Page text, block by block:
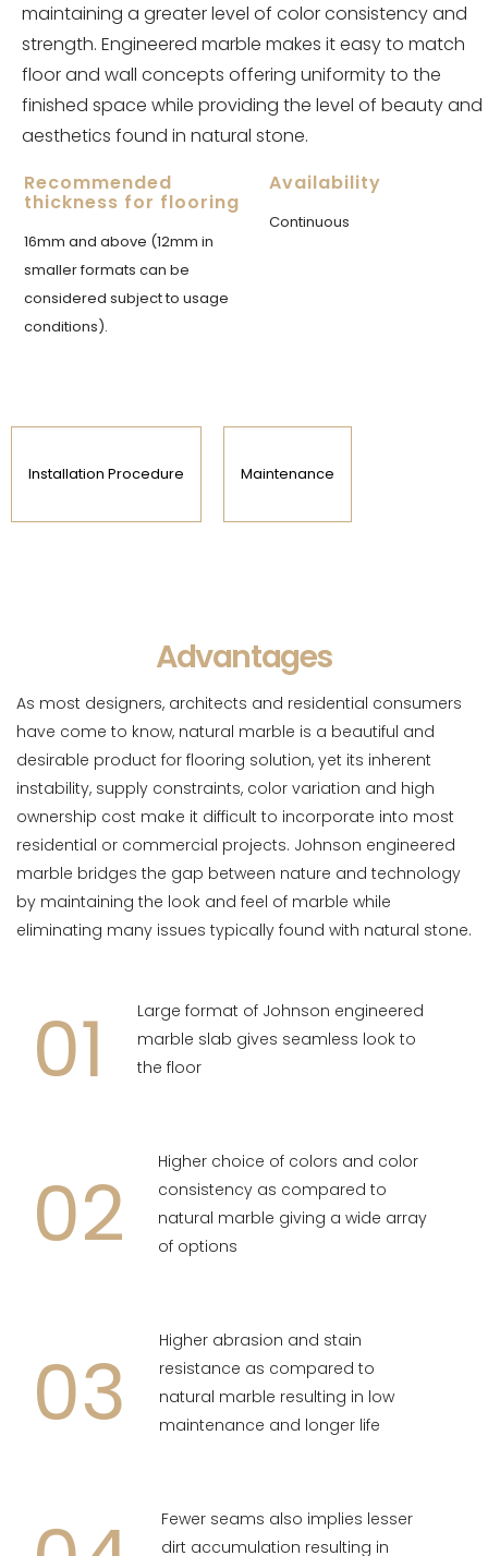
maintaining a greater level of color consistency and
strength. Engineered marble makes it easy to match
floor and wall concepts offering uniformity to the
finished space while providing the level of beauty and
aesthetics found in natural stone.
Recommended
thickness for flooring
16mm and above (12mm in
smaller formats can be
considered subject to usage
conditions).
Availability
Continuous
Installation Procedure Maintenance
Advantages
As most designers, architects and residential consumers
have come to know, natural marble is a beautiful and
desirable product for flooring solution, yet its inherent
instability, supply constraints, color variation and high
ownership cost make it difficult to incorporate into most
residential or commercial projects. Johnson engineered
marble bridges the gap between nature and technology
by maintaining the look and feel of marble while
eliminating many issues typically found with natural stone.
01
Large format of Johnson engineered
marble slab gives seamless look to
the floor
02
Higher choice of colors and color
consistency as compared to
natural marble giving a wide array
of options
03
Higher abrasion and stain
resistance as compared to
natural marble resulting in low
maintenance and longer life
Fewer seams also implies lesser
dirt accumulation resulting in